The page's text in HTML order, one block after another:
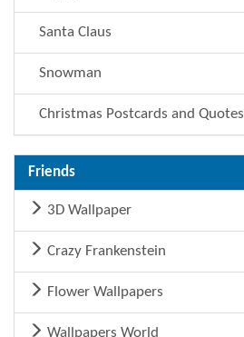
Santa Claus
Snowman
Christmas Postcards and Quotes
Friends
3D Wallpaper
Crazy Frankenstein
Flower Wallpapers
Wallpapers World